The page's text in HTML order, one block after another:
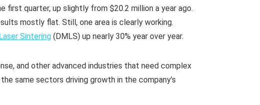
first quarter, up slightly from $20.2 million a year ago.
mostly flat. Still, one area is clearly working.
Sintering (DMLS) up nearly 30% year over year.
and other advanced industries that need complex
same sectors driving growth in the company’s